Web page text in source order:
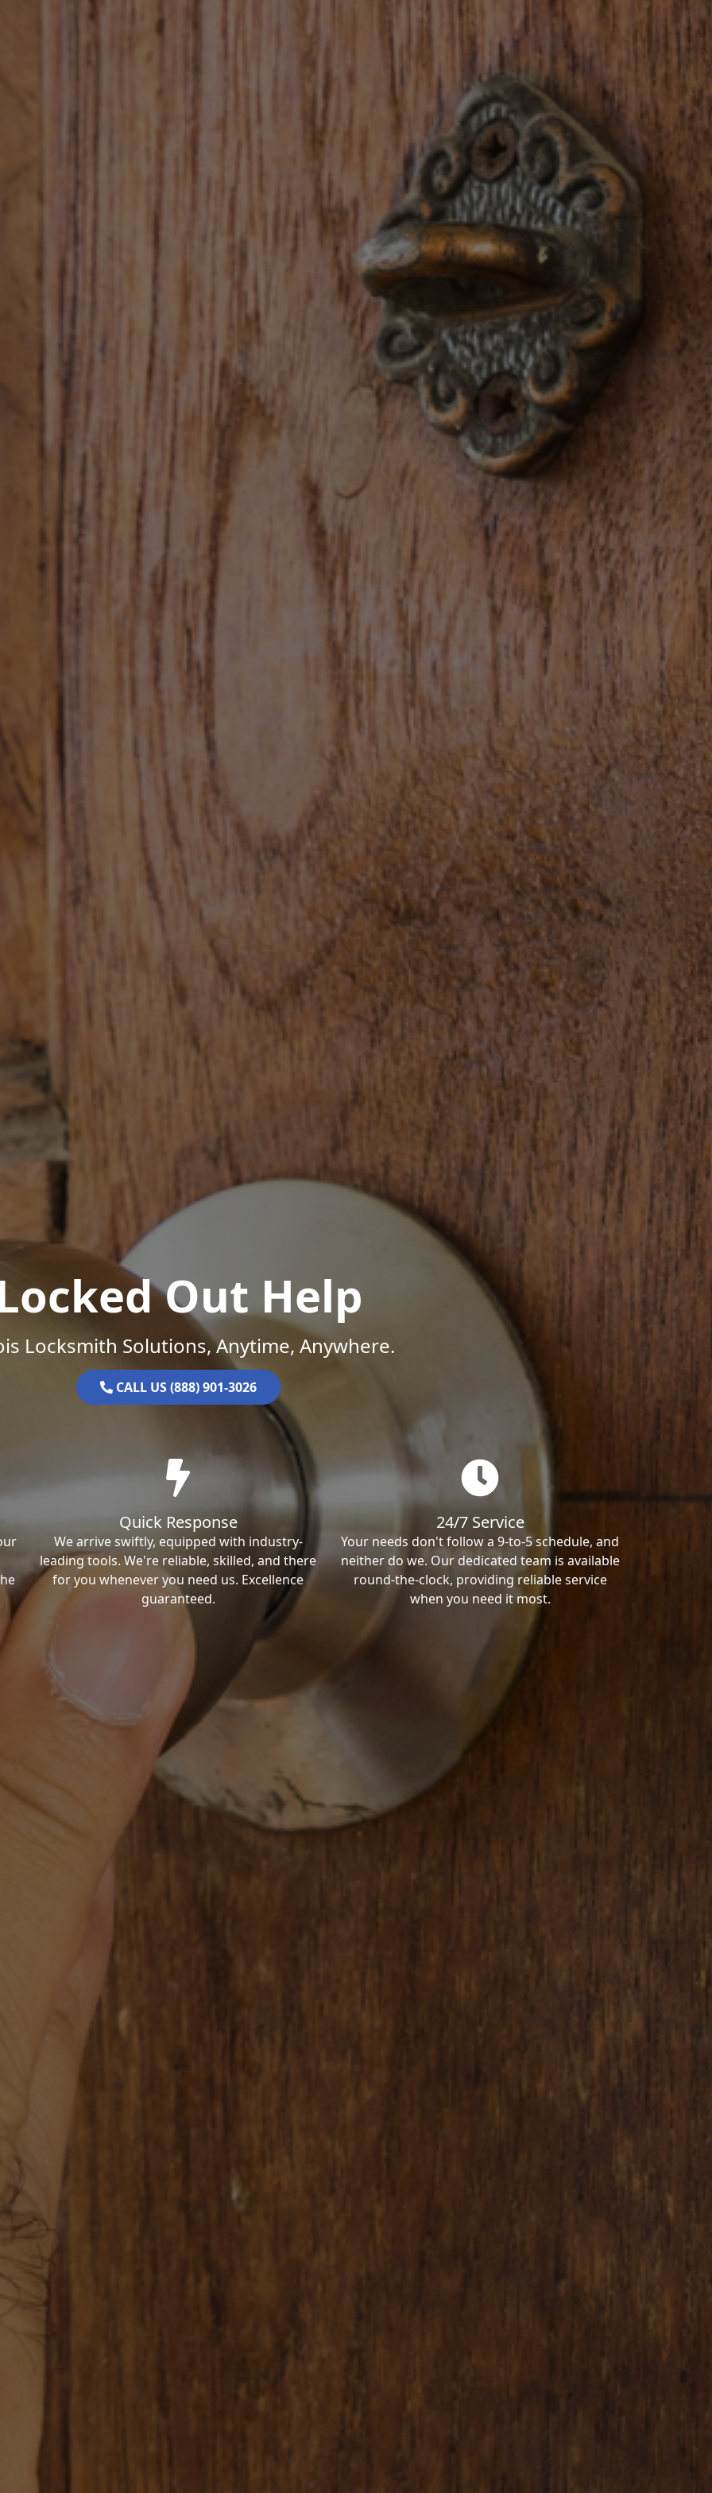
Out Help
Locksmith Solutions, Anytime, Anywhere.
CALL US (888) 901-3026
Quick Response
We arrive swiftly, equipped with industry-
leading tools. We're reliable, skilled, and there
for you whenever you need us. Excellence
guaranteed.
24/7 Service
Your needs don't follow a 9-to-5 schedule, and
neither do we. Our dedicated team is available
round-the-clock, providing reliable service
when you need it most.